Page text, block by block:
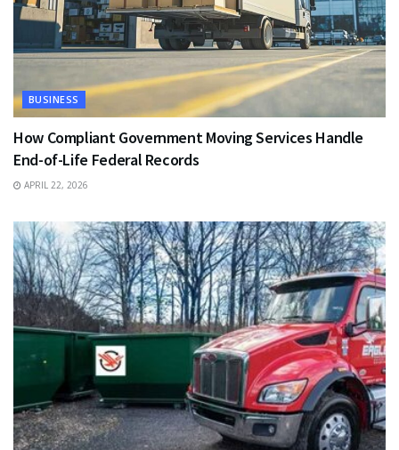
BUSINESS
How Compliant Government Moving Services Handle
End-of-Life Federal Records
APRIL 22, 2026